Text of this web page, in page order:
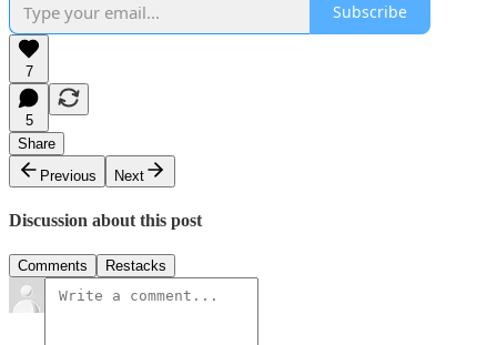
Subscribe
7
5
Share
Previous
Next
Discussion about this post
Comments Restacks